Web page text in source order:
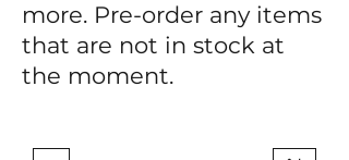
more. Pre-order any items
that are not in stock at
the moment.